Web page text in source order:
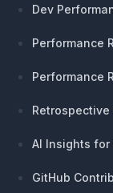
Dev
Performance
Performance
AI Insights
GitHub